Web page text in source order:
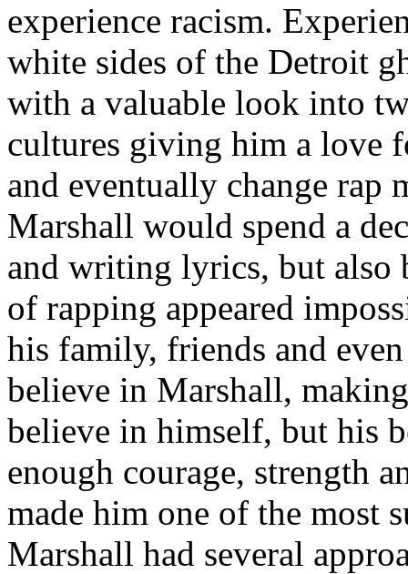
experience racism.
white sides of the Detroit
with a valuable look into
cultures giving him a love
and eventually change rap
Marshall would spend a
and writing lyrics, but also
of rapping appeared
his family, friends and
believe in Marshall,
believe in himself, but his
enough courage, strength
made him one of the most
Marshall had several